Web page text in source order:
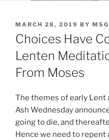
POSTED
ON
MARCH 28, 2019 BY
Choices Have
Lenten
From Moses
The themes of early Lent
Ash Wednesday
going to die, and
Hence we need to